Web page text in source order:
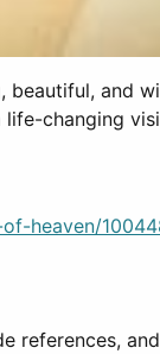
beautiful, and
changing
heaven/
references,